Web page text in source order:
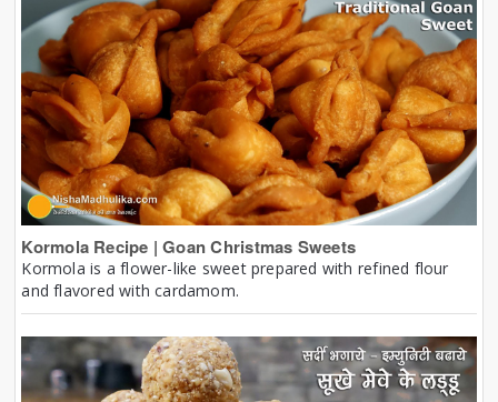
Kormola Recipe | Goan Christmas Sweets
Kormola is a flower-like sweet prepared with refined flour
and flavored with cardamom.